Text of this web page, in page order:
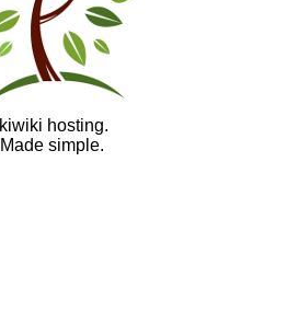
Ikiwiki hosting.
Made simple.